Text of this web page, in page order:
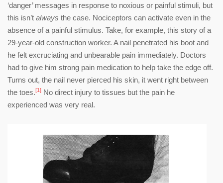
‘danger’ messages in response to noxious or painful stimuli, but
this isn’t always the case. Nociceptors can activate even in the
absence of a painful stimulus. Take, for example, this story of a
29-year-old construction worker. A nail penetrated his boot and
he felt excruciating and unbearable pain immediately. Doctors
had to give him strong pain medication to help take the edge off.
Turns out, the nail never pierced his skin, it went right between
the toes.[1] No direct injury to tissues but the pain he
experienced was very real.